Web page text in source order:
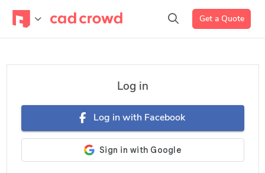
Get a Quote
Log in
Log in with Facebook